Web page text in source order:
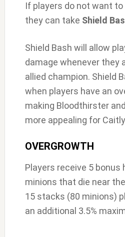
If players do not want
they can take Shield
Shield Bash will allow
damage whenever they
allied champion. Shield
when players have an
making Bloodthirster
more appealing for
OVERGROWTH
Players receive 5 bonus
minions that die near
15 stacks (80 minions)
an additional 3.5%